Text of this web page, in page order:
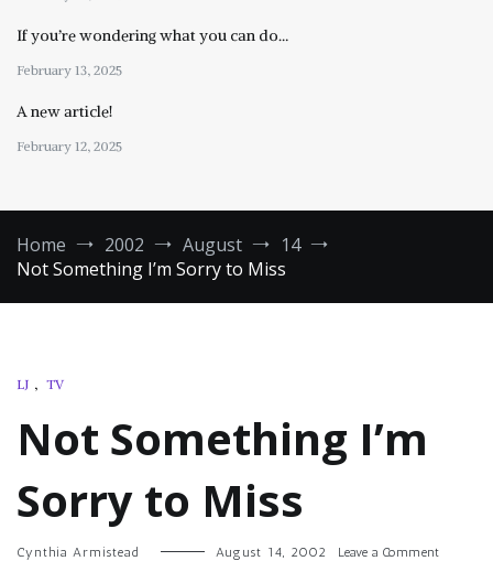
If you’re wondering what you can do…
February 13, 2025
A new article!
February 12, 2025
Home 2002 August
14
Not Something I’m Sorry to Miss
LJ , TV
Not Something I’m
Sorry to Miss
Cynthia Armistead August 14, 2002 Leave a Commenton